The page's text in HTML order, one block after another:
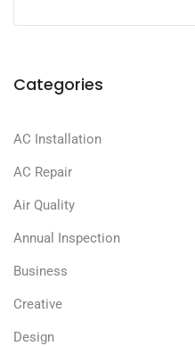
Categories
AC Installation
AC Repair
Air Quality
Annual Inspection
Business
Creative
Design